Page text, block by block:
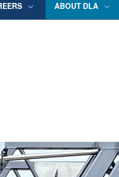
ABOUT DLA